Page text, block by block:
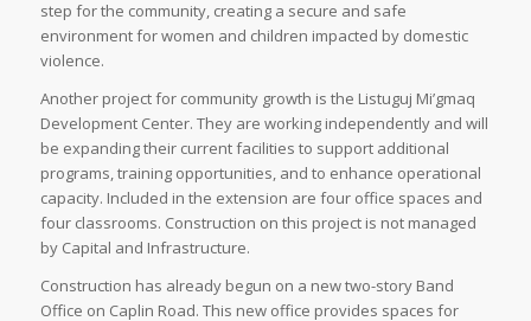
step for the community, creating a secure and safe
environment for women and children impacted by domestic
violence.
Another project for community growth is the Listuguj Mi’gmaq
Development Center. They are working independently and will
be expanding their current facilities to support additional
programs, training opportunities, and to enhance operational
capacity. Included in the extension are four office spaces and
four classrooms. Construction on this project is not managed
by Capital and Infrastructure.
Construction has already begun on a new two-story Band
Office on Caplin Road. This new office provides spaces for